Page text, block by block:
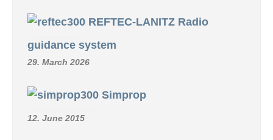
REFTEC-LANITZ Radio
guidance system
29. March 2026
Simprop
12. June 2015